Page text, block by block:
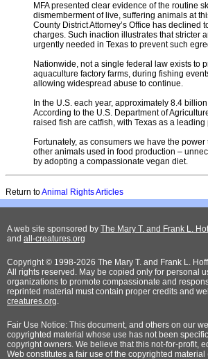
MFA presented clear evidence of the routine
dismemberment of live, suffering animals at
County District Attorney’s Office has declined
charges. Such inaction illustrates that stricter
urgently needed in Texas to prevent such
Nationwide, not a single federal law exists to
aquaculture factory farms, during fishing
allowing widespread abuse to continue.
In the U.S. each year, approximately 8.4
According to the U.S. Department of
raised fish are catfish, with Texas as a leading
Fortunately, as consumers we have the power
other animals used in food production –
by adopting a compassionate vegan diet.
Return toAnimal Rights Articles
A web site sponsored by The Mary T. and Frank L.
and all-creatures.org
Copyright © 1998-2026 The Mary T. and Frank L.
All rights reserved. May be copied only for personal
organizations to promote compassionate and
reprinted material must contain proper credits and
creatures.org
Fair Use Notice: This document, and others on our
copyrighted material whose use has not been
copyright owners. We believe that this not-for-profit,
Web constitutes a fair use of the copyrighted material